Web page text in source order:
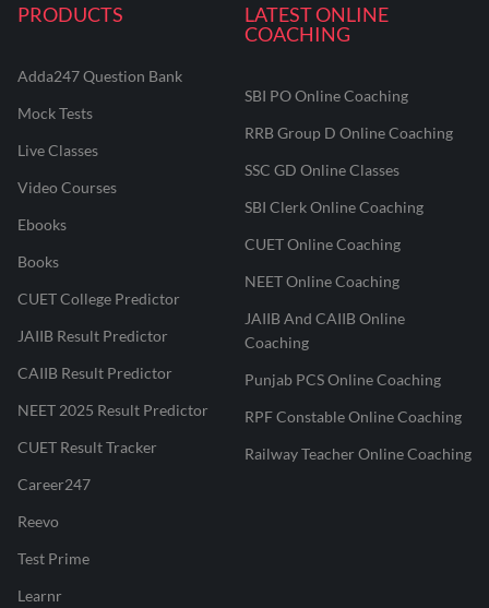
PRODUCTS
Adda247 Question Bank
Mock Tests
Live Classes
Video Courses
Ebooks
Books
CUET College Predictor
JAIIB Result Predictor
CAIIB Result Predictor
NEET 2025 Result Predictor
CUET Result Tracker
Career247
Reevo
Test Prime
Learnr
LATEST ONLINE
COACHING
SBI PO Online Coaching
RRB Group D Online Coaching
SSC GD Online Classes
SBI Clerk Online Coaching
CUET Online Coaching
NEET Online Coaching
JAIIB And CAIIB Online
Coaching
Punjab PCS Online Coaching
RPF Constable Online Coaching
Railway Teacher Online Coaching